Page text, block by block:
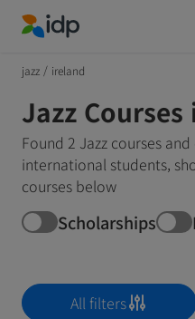
jazz / ireland
Jazz
Found 2 Jazz courses
international students,
courses below
Scholarships
All filters